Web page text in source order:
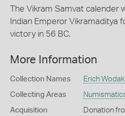
The Vikram Samvat calender
Indian Emperor Vikramaditya
victory in 56 BC.
More Information
Collection Names Erich
Collecting Areas
Acquisition
Donation